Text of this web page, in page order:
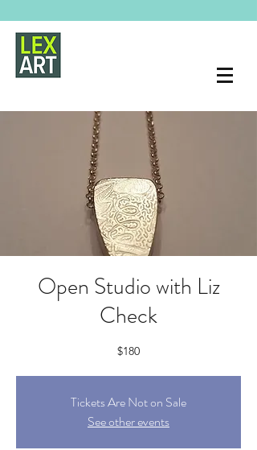
Open Studio with Liz
Check
$180
Tickets Are Not on Sale
See other events